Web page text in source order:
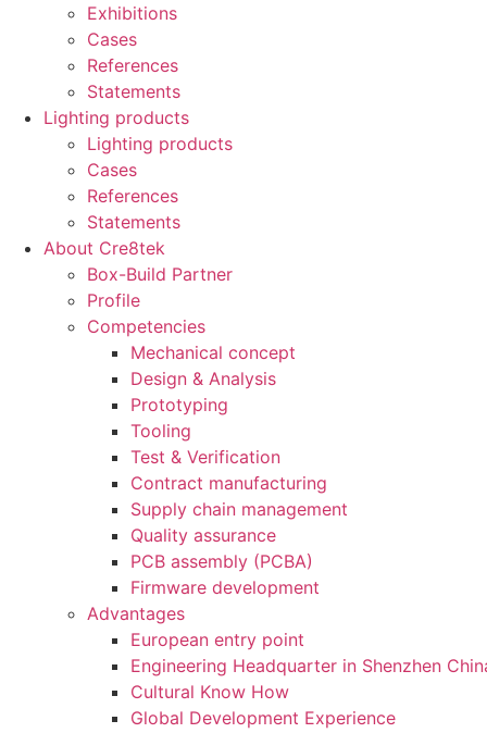
Exhibitions
Cases
References
Statements
Lighting products
Lighting products
Cases
References
Statements
About Cre8tek
Box-Build Partner
Profile
Competencies
Mechanical concept
Design & Analysis
Prototyping
Tooling
Test & Verification
Contract manufacturing
Supply chain management
Quality assurance
PCB assembly (PCBA)
Firmware development
Advantages
European entry point
Engineering Headquarter in Shenzhen
Cultural Know How
Global Development Experience